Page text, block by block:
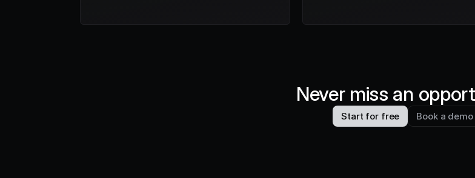
Never miss an
Start for free Book a demo